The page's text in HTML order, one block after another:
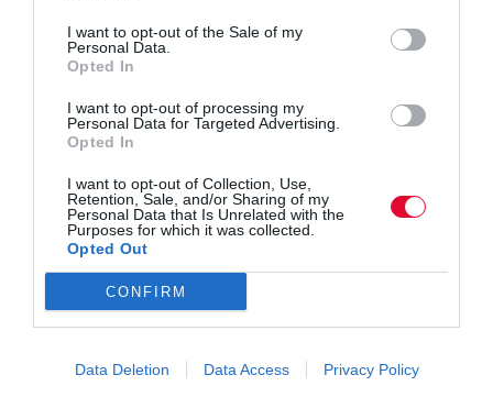
I want to opt-out of the Sale of my
Personal Data.
Opted In
I want to opt-out of processing my
Personal Data for Targeted Advertising.
Opted In
I want to opt-out of Collection, Use,
Retention, Sale, and/or Sharing of my
Personal Data that Is Unrelated with the
Purposes for which it was collected.
Opted Out
CONFIRM
Data Deletion Data Access Privacy Policy
Morton
March,
2020
Jim
Dicta sunt explicabo. Nemo
voluptas sit aspernatur aut odit
explicabo. Adipiscing elit, sed
do eiusmod tempor incididunt
aliqua. Ut enim minim veniam
quis nostrud exercitation ipsam
voluptatem.